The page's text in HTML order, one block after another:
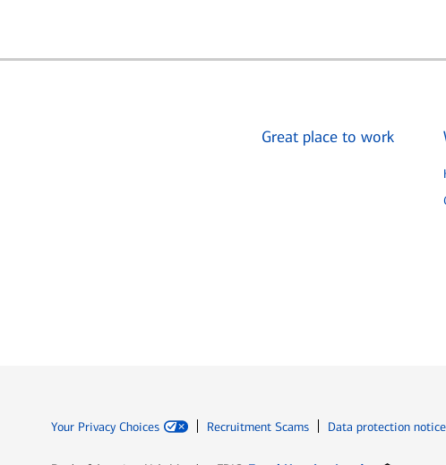
Great place to work
Your Privacy Choices Recruitment Scams Data protection notice